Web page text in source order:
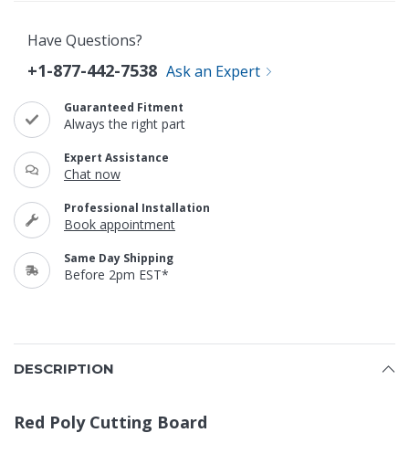
Have Questions?
+1-877-442-7538 Ask an Expert
Guaranteed Fitment
Always the right part
Expert Assistance
Chat now
Professional Installation
Book appointment
Same Day Shipping
Before 2pm EST*
DESCRIPTION
Red Poly Cutting Board